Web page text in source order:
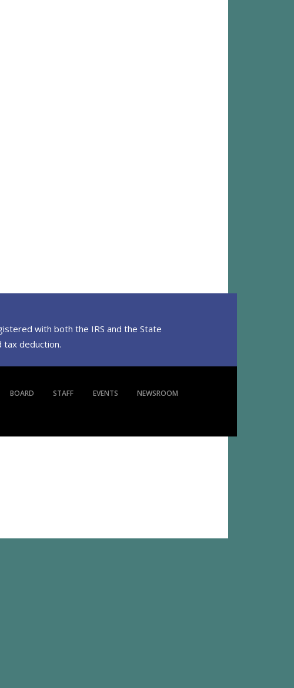
with both the IRS and the State
tax deduction.
BOARD STAFF EVENTS
NEWSROOM